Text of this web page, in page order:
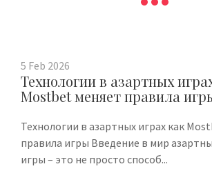
5 Feb 2026
Технологии в азартных
Mostbet меняет правила
Технологии в азартных играх как
правила игры Введение в мир
игры – это не просто способ...